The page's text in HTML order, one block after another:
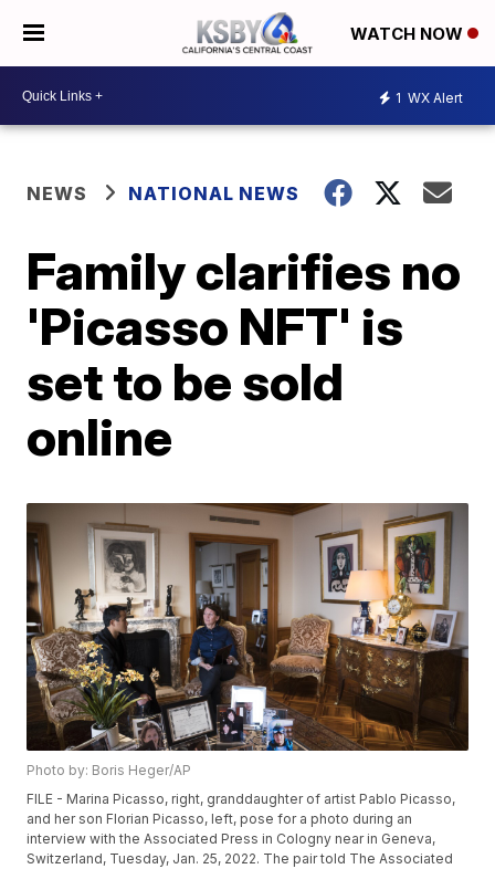
WATCH NOW
1 WX Alert
NEWS NATIONAL NEWS
Family clarifies no
'Picasso NFT' is
set to be sold
online
Photo by: Boris Heger/AP
FILE - Marina Picasso, right, granddaughter of artist Pablo Picasso,
and her son Florian Picasso, left, pose for a photo during an
interview with the Associated Press in Cologny near in Geneva,
Switzerland, Tuesday, Jan. 25, 2022. The pair told The Associated